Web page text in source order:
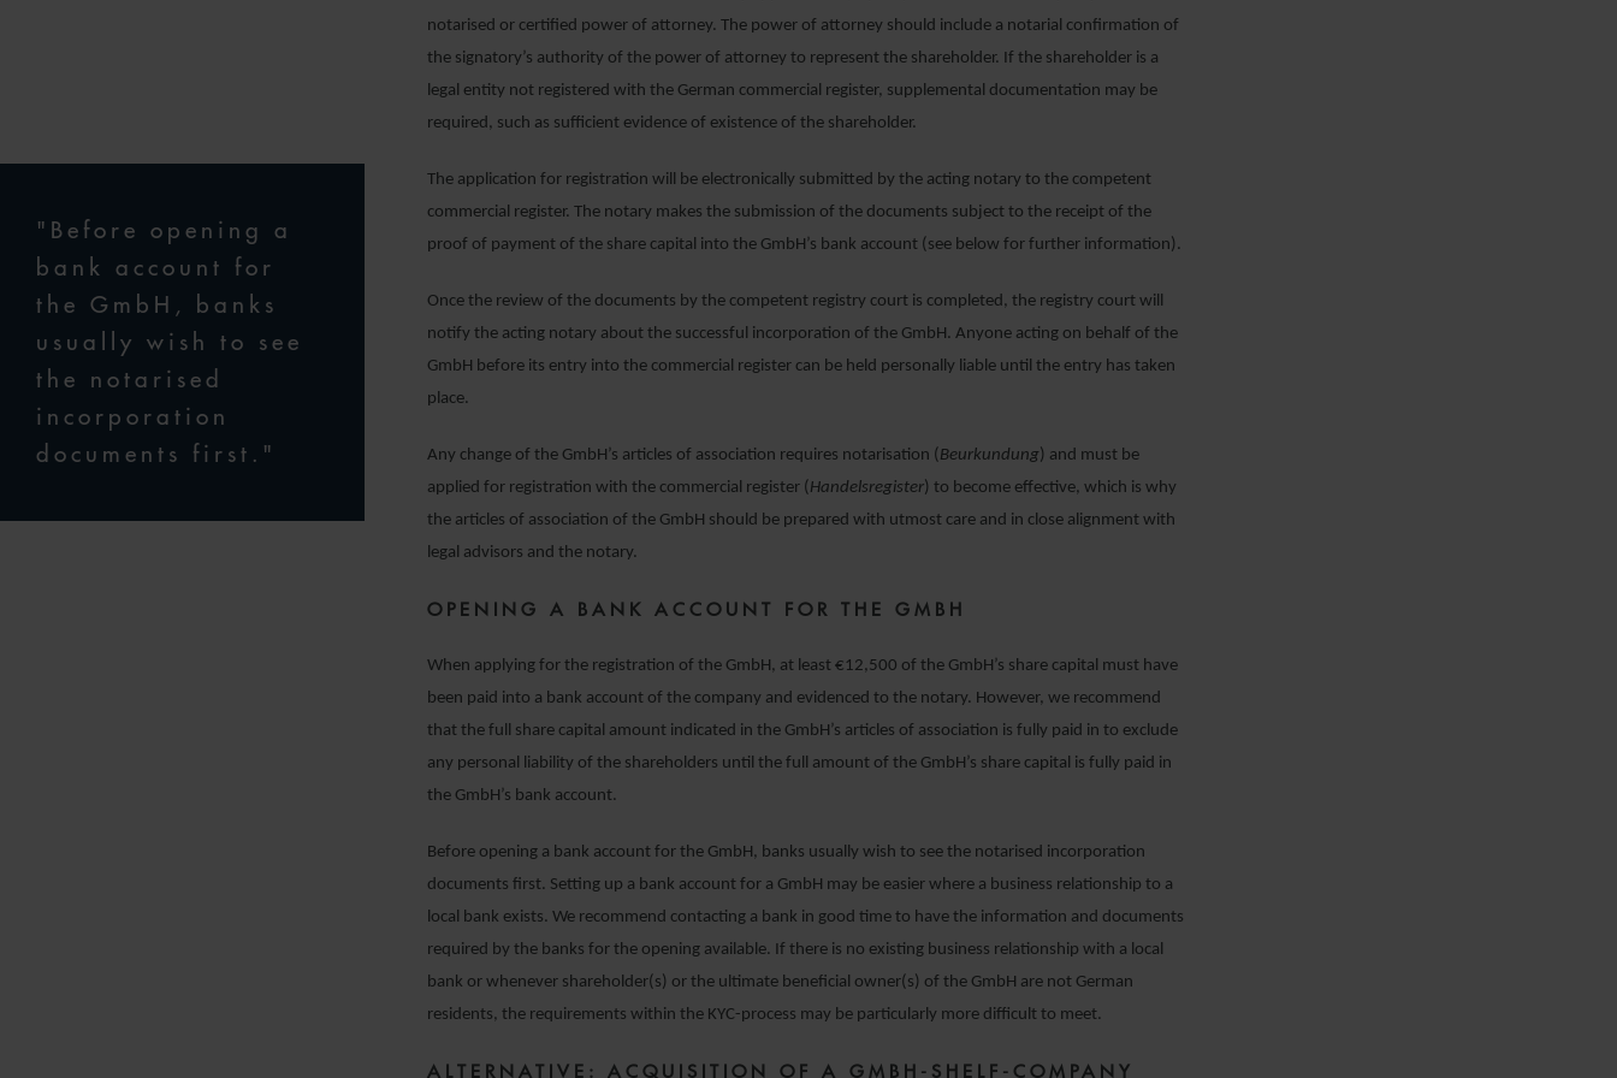
notarised or certified power of attorney. The power of attorney should include a notarial confirmation of
the signatory’s authority of the power of attorney to represent the shareholder. If the shareholder is a
legal entity not registered with the German commercial register, supplemental documentation may be
required, such as sufficient evidence of existence of the shareholder.
"Before opening a
bank account for
the GmbH, banks
usually wish to see
the notarised
incorporation
documents first."
The application for registration will be electronically submitted by the acting notary to the competent
commercial register. The notary makes the submission of the documents subject to the receipt of the
proof of payment of the share capital into the GmbH’s bank account (see below for further information).
Once the review of the documents by the competent registry court is completed, the registry court will
notify the acting notary about the successful incorporation of the GmbH. Anyone acting on behalf of the
GmbH before its entry into the commercial register can be held personally liable until the entry has taken
place.
Any change of the GmbH’s articles of association requires notarisation ( Beurkundung) and must be
applied for registration with the commercial register ( Handelsregister) to become effective, which is why
the articles of association of the GmbH should be prepared with utmost care and in close alignment with
legal advisors and the notary.
OPENING A BANK ACCOUNT FOR THE GMBH
When applying for the registration of the GmbH, at least €12,500 of the GmbH’s share capital must have
been paid into a bank account of the company and evidenced to the notary. However, we recommend
that the full share capital amount indicated in the GmbH’s articles of association is fully paid in to exclude
any personal liability of the shareholders until the full amount of the GmbH’s share capital is fully paid in
the GmbH’s bank account.
Before opening a bank account for the GmbH, banks usually wish to see the notarised incorporation
documents first. Setting up a bank account for a GmbH may be easier where a business relationship to a
local bank exists. We recommend contacting a bank in good time to have the information and documents
required by the banks for the opening available. If there is no existing business relationship with a local
bank or whenever shareholder(s) or the ultimate beneficial owner(s) of the GmbH are not German
residents, the requirements within the KYC-process may be particularly more difficult to meet.
ALTERNATIVE: ACQUISITION OF A GMBH-SHELF-COMPANY